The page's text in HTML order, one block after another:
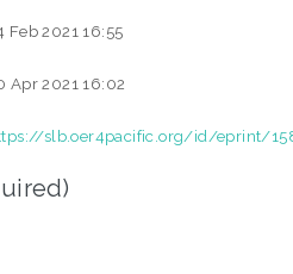
Feb 2021 16:55
Apr 2021 16:02
slb.oer4pacific.org/id/eprint/